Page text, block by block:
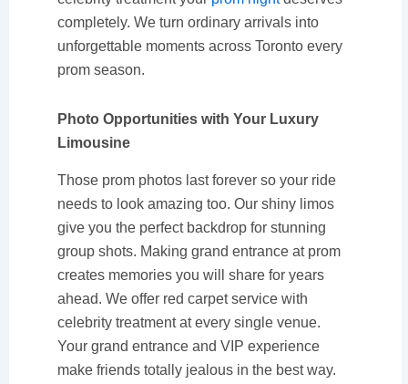
completely. We turn ordinary arrivals into
unforgettable moments across Toronto every
prom season.
Photo Opportunities with Your Luxury
Limousine
Those prom photos last forever so your ride
needs to look amazing too. Our shiny limos
give you the perfect backdrop for stunning
group shots. Making grand entrance at prom
creates memories you will share for years
ahead. We offer red carpet service with
celebrity treatment at every single venue.
Your grand entrance and VIP experience
make friends totally jealous in the best way.